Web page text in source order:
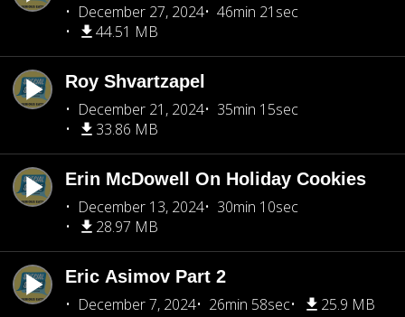
December 27, 2024
46min 21sec
44.51 MB
Roy Shvartzapel
December 21, 2024
35min 15sec
33.86 MB
Erin McDowell On Holiday Cookies
December 13, 2024
30min 10sec
28.97 MB
Eric Asimov Part 2
December 7, 2024
26min 58sec 25.9 MB